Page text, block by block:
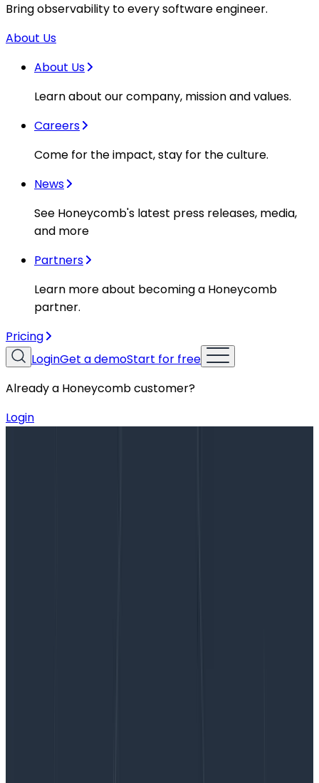
Bring observability to every software engineer.
About Us
About Us
Learn about our company, mission and values.
Careers
Come for the impact, stay for the culture.
News
See Honeycomb's latest press releases, media,
and more
Partners
Learn more about becoming a Honeycomb
partner.
Pricing
LoginGet a demoStart for free
Already a Honeycomb customer?
Login